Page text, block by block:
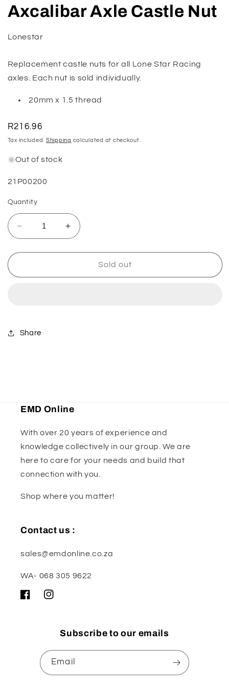
1
in
Axcalibar Axle Castle Nut
Lonestar
Replacement castle nuts for all Lone Star Racing
axles. Each nut is sold individually.
20mm x 1.5 thread
Regular
price
R216.96
Tax included. Shipping calculated at checkout.
Out of stock
SKU:
21P00200
Quantity
Decrease
quantity
for
Axle
Increase
quantity
for
Axcalibar
Axle
Sold out
Share
EMD Online
With over 20 years of experience and
knowledge collectively in our group. We are
here to care for your needs and build that
connection with you.
Shop where you matter!
Contact us :
sales@emdonline.co.za
WA- 068 305 9622
FacebookInstagram
Subscribe to our emails
Email